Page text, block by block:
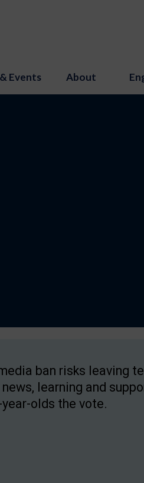
Events About
ban risks leaving
learning and
olds the vote.